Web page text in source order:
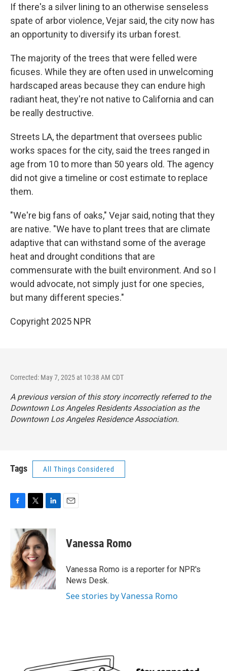
If there's a silver lining to an otherwise senseless
spate of arbor violence, Vejar said, the city now has
an opportunity to diversify its urban forest.
The majority of the trees that were felled were
ficuses. While they are often used in unwelcoming
hardscaped areas because they can endure high
radiant heat, they're not native to California and can
be really destructive.
Streets LA, the department that oversees public
works spaces for the city, said the trees ranged in
age from 10 to more than 50 years old. The agency
did not give a timeline or cost estimate to replace
them.
"We're big fans of oaks," Vejar said, noting that they
are native. "We have to plant trees that are climate
adaptive that can withstand some of the average
heat and drought conditions that are
commensurate with the built environment. And so I
would advocate, not simply just for one species,
but many different species."
Copyright 2025 NPR
Corrected: May 7, 2025 at 10:38 AM CDT
A previous version of this story incorrectly referred to the
Downtown Los Angeles Residents Association as the
Downtown Los Angeles Residence Association.
Tags All Things Considered
b
o
o
k
i
t
t
e
r
n
k
e
d
I
n
Vanessa Romo
Vanessa Romo is a reporter for NPR's
News Desk.
See stories by Vanessa Romo